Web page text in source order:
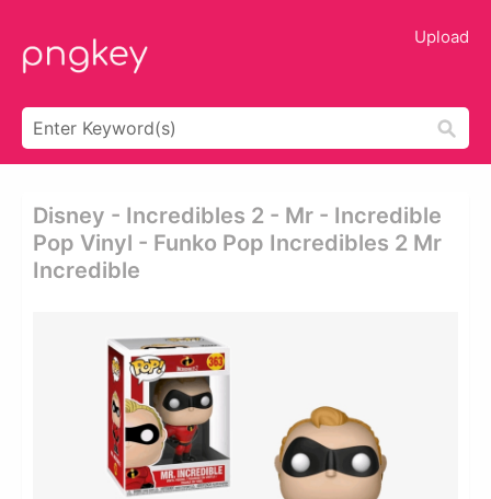
Upload
Disney - Incredibles 2 - Mr - Incredible
Pop Vinyl - Funko Pop Incredibles 2 Mr
Incredible